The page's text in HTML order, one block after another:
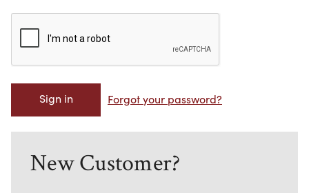
Forgot your password?
New Customer?